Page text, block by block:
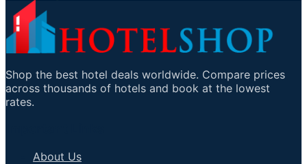
Shop the best hotel deals worldwide. Compare prices
across thousands of hotels and book at the lowest
rates.
About Us